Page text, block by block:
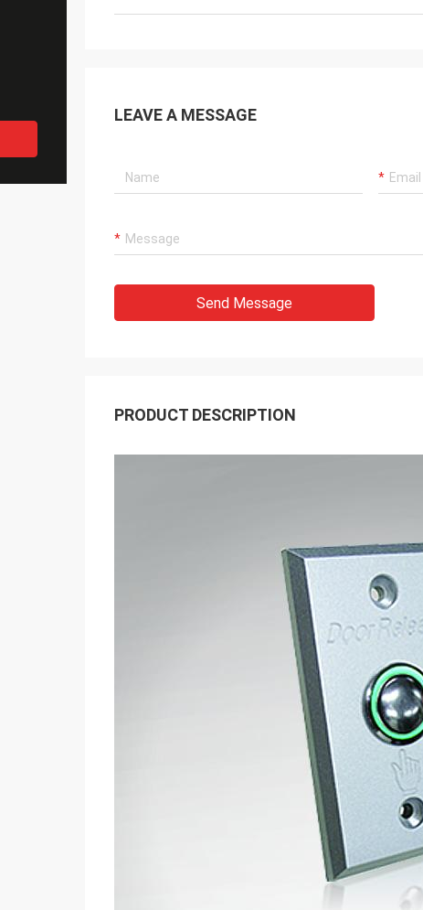
LEAVE A MESSAGE
Send Message
PRODUCT DESCRIPTION